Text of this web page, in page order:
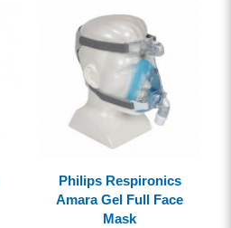
Philips Respironics
Amara Gel Full Face
Mask